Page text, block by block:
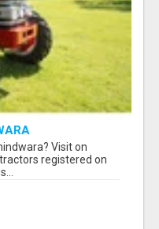
Visit on
registered on